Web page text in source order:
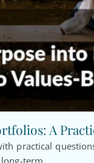
A
practical